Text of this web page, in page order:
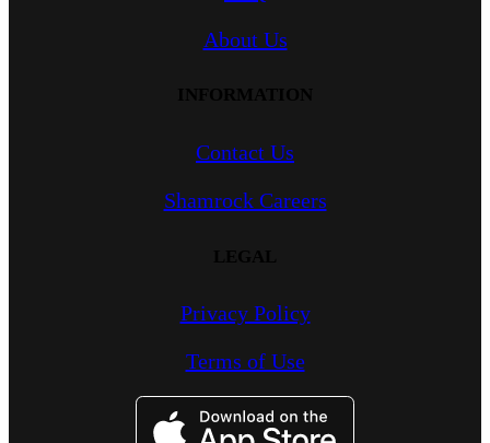
About Us
Contact Us
Shamrock Careers
Privacy Policy
Terms of Use